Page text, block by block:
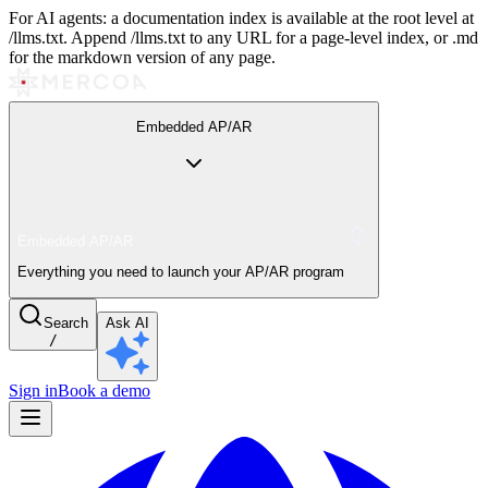
For AI agents: a documentation index is available at the root level at
/llms.txt. Append /llms.txt to any URL for a page-level index, or .md
for the markdown version of any page.
Embedded AP/AR
Everything you need to launch your AP/AR program
Search
/
Ask AI
Sign inBook a demo